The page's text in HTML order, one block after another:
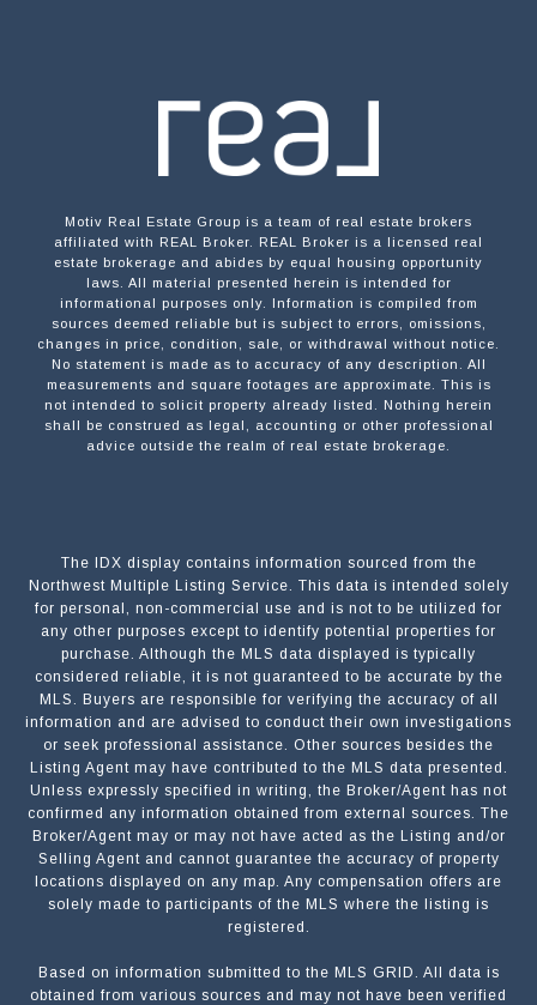
Motiv Real Estate Group is a team of real estate brokers
affiliated with REAL Broker. REAL Broker is a licensed real
estate brokerage and abides by equal housing opportunity
laws. All material presented herein is intended for
informational purposes only. Information is compiled from
sources deemed reliable but is subject to errors, omissions,
changes in price, condition, sale, or withdrawal without notice.
No statement is made as to accuracy of any description. All
measurements and square footages are approximate. This is
not intended to solicit property already listed. Nothing herein
shall be construed as legal, accounting or other professional
advice outside the realm of real estate brokerage.
The IDX display contains information sourced from the
Northwest Multiple Listing Service. This data is intended solely
for personal, non-commercial use and is not to be utilized for
any other purposes except to identify potential properties for
purchase. Although the MLS data displayed is typically
considered reliable, it is not guaranteed to be accurate by the
MLS. Buyers are responsible for verifying the accuracy of all
information and are advised to conduct their own investigations
or seek professional assistance. Other sources besides the
Listing Agent may have contributed to the MLS data presented.
Unless expressly specified in writing, the Broker/Agent has not
confirmed any information obtained from external sources. The
Broker/Agent may or may not have acted as the Listing and/or
Selling Agent and cannot guarantee the accuracy of property
locations displayed on any map. Any compensation offers are
solely made to participants of the MLS where the listing is
registered.
Based on information submitted to the MLS GRID. All data is
obtained from various sources and may not have been verified